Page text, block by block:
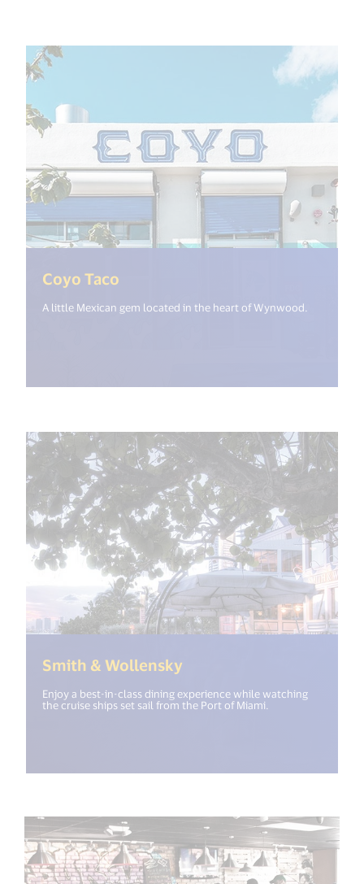
Coyo Taco
A little Mexican gem located in the heart of Wynwood.
Smith & Wollensky
Enjoy a best-in-class dining experience while watching
the cruise ships set sail from the Port of Miami.